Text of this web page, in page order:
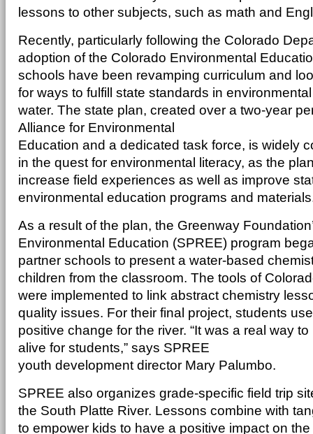
lessons to other subjects, such as math and
Recently, particularly following the Colorado
adoption of the Colorado Environmental
schools have been revamping curriculum and
for ways to fulfill state standards in
water. The state plan, created over a two-year
Alliance for Environmental
Education and a dedicated task force, is widely
in the quest for environmental literacy, as the
increase field experiences as well as improve
environmental education programs and
As a result of the plan, the Greenway
Environmental Education (SPREE) program
partner schools to present a water-based
children from the classroom. The tools of
were implemented to link abstract chemistry
quality issues. For their final project, students
positive change for the river. “It was a real way
alive for students,” says SPREE
youth development director Mary Palumbo.
SPREE also organizes grade-specific field trip
the South Platte River. Lessons combine with
to empower kids to have a positive impact on